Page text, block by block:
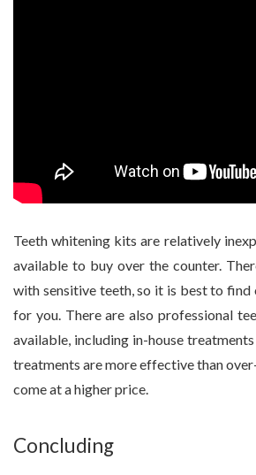
Teeth whitening kits are relatively
available to buy over the counter.
with sensitive teeth, so it is best to find
for you. There are also professional
available, including in-house
treatments are more effective than
come at a higher price.
Concluding